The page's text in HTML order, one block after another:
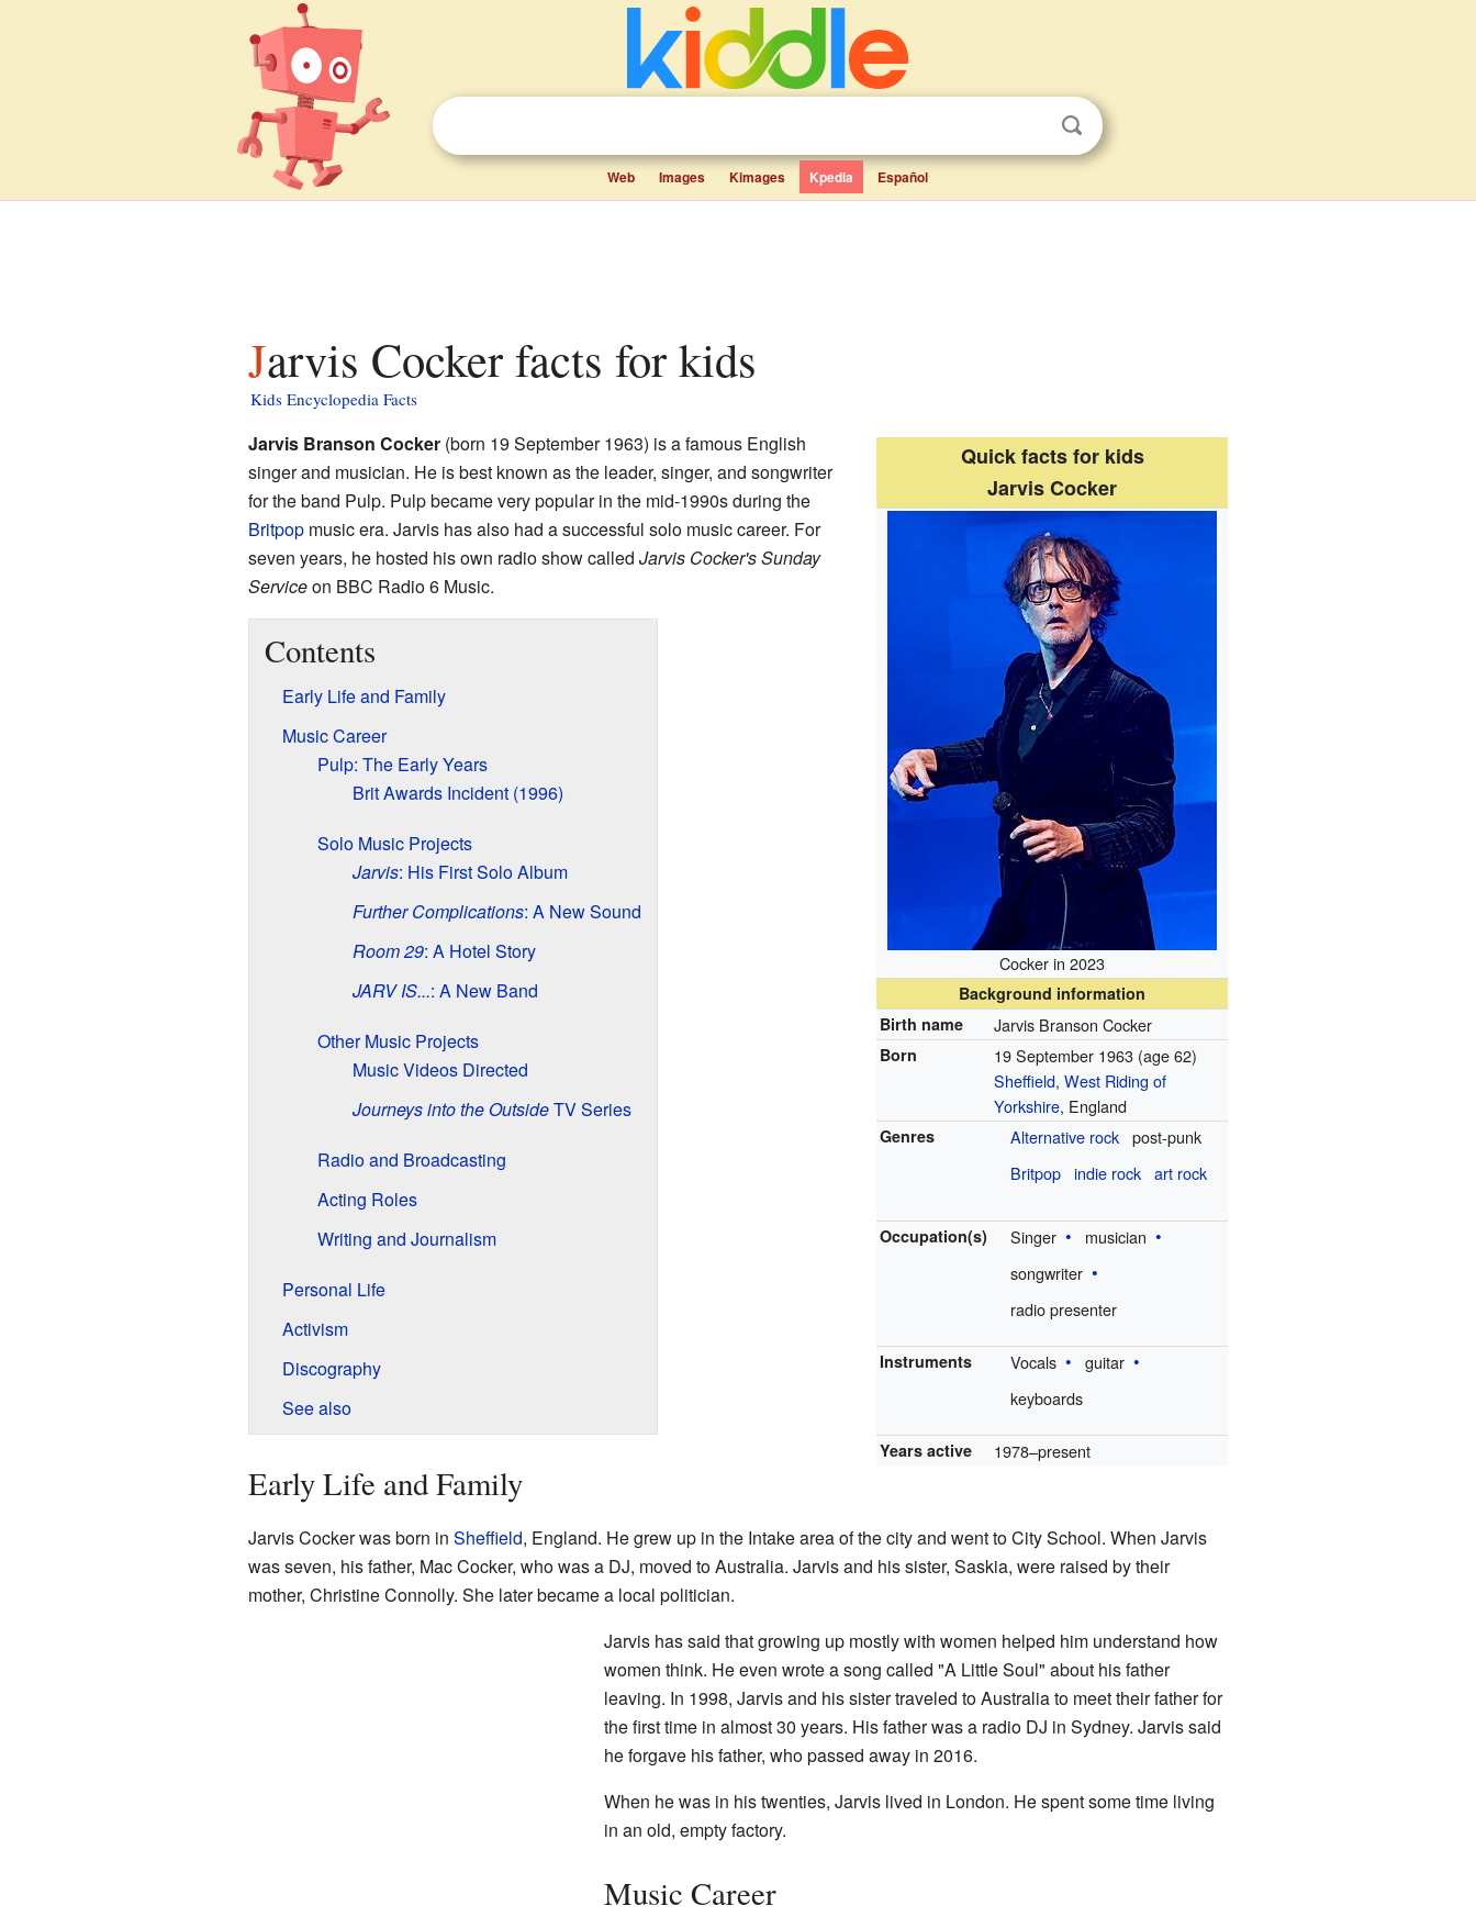
Web Images Kimages Kpedia Español
Jarvis Cocker facts for kids
Kids Encyclopedia Facts
Quick facts for kids
Jarvis Cocker
Cocker in 2023
Background information
Birth name
Jarvis Branson Cocker
Born 19 September 1963 (age 62)
Sheffield,West Riding of
Yorkshire, England
Genres Alternative rock post-punk
Britpop indie rock art rock
Occupation(s) Singer
musician
songwriter
radio presenter
Instruments Vocals
guitar
keyboards
Years active 1978–present
Jarvis Branson Cocker(born 19 September 1963) is a famous English
singer and musician. He is best known as the leader, singer, and songwriter
for the band Pulp. Pulp became very popular in the mid-1990s during the
Britpopmusic era. Jarvis has also had a successful solo music career. For
seven years, he hosted his own radio show called Jarvis Cocker's Sunday
Serviceon BBC Radio 6 Music.
Contents
Early Life and Family
Music Career
Pulp: The Early Years
Brit Awards Incident (1996)
Solo Music Projects
Jarvis: His First Solo Album
Further Complications: A New Sound
Room 29: A Hotel Story
JARV IS...: A New Band
Other Music Projects
Music Videos Directed
Journeys into the OutsideTV Series
Radio and Broadcasting
Acting Roles
Writing and Journalism
Personal Life
Activism
Discography
See also
Early Life and Family
Jarvis Cocker was born in Sheffield, England. He grew up in the Intake area of the city and went to City School. When Jarvis
was seven, his father, Mac Cocker, who was a DJ, moved to Australia. Jarvis and his sister, Saskia, were raised by their
mother, Christine Connolly. She later became a local politician.
Jarvis has said that growing up mostly with women helped him understand how
women think. He even wrote a song called "A Little Soul" about his father
leaving. In 1998, Jarvis and his sister traveled to Australia to meet their father for
the first time in almost 30 years. His father was a radio DJ in Sydney. Jarvis said
he forgave his father, who passed away in 2016.
When he was in his twenties, Jarvis lived in London. He spent some time living
in an old, empty factory.
Music Career